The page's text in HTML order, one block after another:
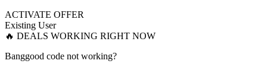
ACTIVATE OFFER
Existing User
🔥 DEALS WORKING RIGHT NOW
Banggood code not working?